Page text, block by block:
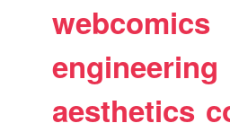
webcomics
engineering
aesthetics